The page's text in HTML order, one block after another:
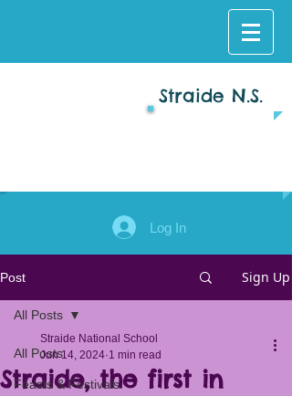
Straide N.S.
Log In
Post Sign Up
All Posts
Feasts & Festivals
All Posts
Straide, the first in
Straide National School
Jun 14, 2024 1 min read